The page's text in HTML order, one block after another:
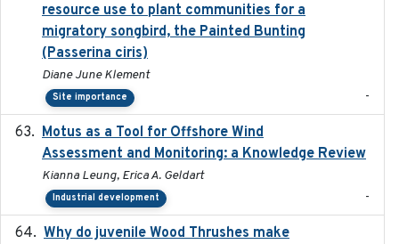
resource use to plant communities for a
migratory songbird, the Painted Bunting
(Passerina ciris)
Diane June Klement
Site importance -
Motus as a Tool for Offshore Wind
Assessment and Monitoring: a Knowledge Review
Kianna Leung, Erica A. Geldart
Industrial development -
Why do juvenile Wood Thrushes make